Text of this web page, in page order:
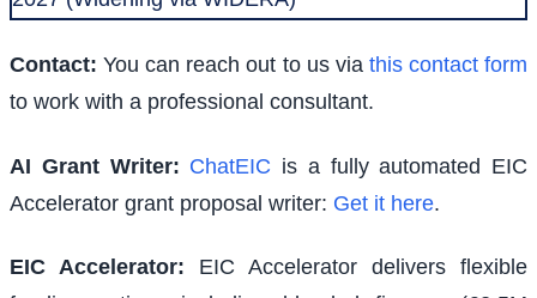
Contact: You can reach out to us via this contact form
to work with a professional consultant.
AI Grant Writer: ChatEIC is a fully automated EIC
Accelerator grant proposal writer: Get it here.
EIC Accelerator:
EIC Accelerator delivers flexible